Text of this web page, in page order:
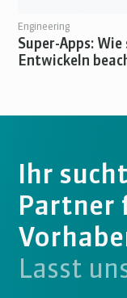
Engineering
Super-Apps:
Entwickeln
Ihr
Partner
Lasst